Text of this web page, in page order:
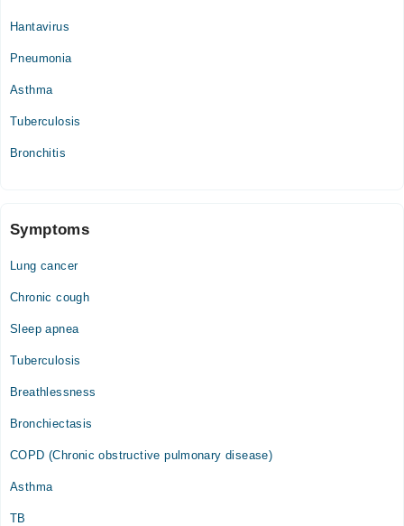
Hantavirus
Pneumonia
Asthma
Tuberculosis
Bronchitis
Symptoms
Lung cancer
Chronic cough
Sleep apnea
Tuberculosis
Breathlessness
Bronchiectasis
COPD (Chronic obstructive pulmonary disease)
Asthma
TB